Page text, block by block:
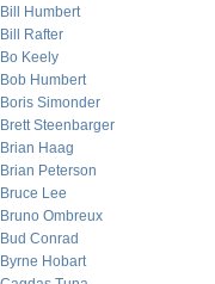
Bill Humbert
Bill Rafter
Bo Keely
Bob Humbert
Boris Simonder
Brett Steenbarger
Brian Haag
Brian Peterson
Bruce Lee
Bruno Ombreux
Bud Conrad
Byrne Hobart